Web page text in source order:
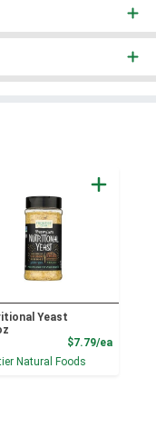
Yeast
$7.79/ea
Natural Foods